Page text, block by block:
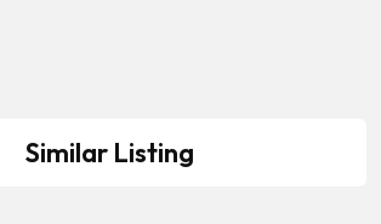
Similar Listing